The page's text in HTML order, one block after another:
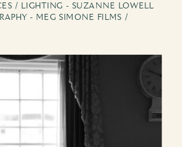
/ LIGHTING - SUZANNE LOWELL
- MEG SIMONE FILMS /